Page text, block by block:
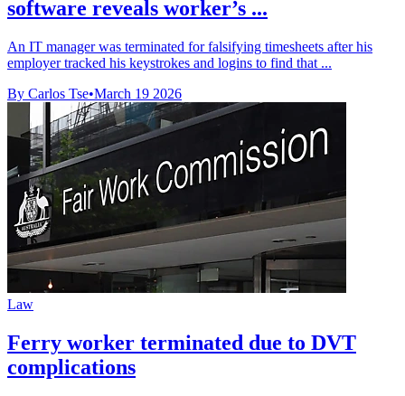
software reveals worker’s ...
An IT manager was terminated for falsifying timesheets after his
employer tracked his keystrokes and logins to find that ...
By Carlos Tse•March 19 2026
Law
Ferry worker terminated due to DVT
complications